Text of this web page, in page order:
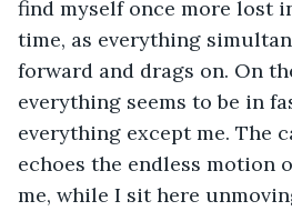
find myself once more lost
time, as everything
forward and drags on. On
everything seems to be in
everything except me. The
echoes the endless motion
me, while I sit here